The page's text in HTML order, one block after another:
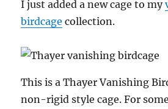
I just added a new cage to my
birdcage collection.
This is a Thayer Vanishing
non-rigid style cage. For